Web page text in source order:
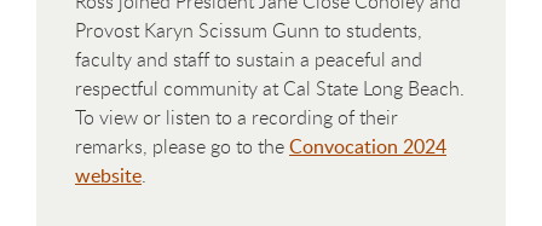
Provost Karyn Scissum Gunn to students,
faculty and staff to sustain a peaceful and
respectful community at Cal State Long Beach.
To view or listen to a recording of their
remarks, please go to theConvocation 2024
website.